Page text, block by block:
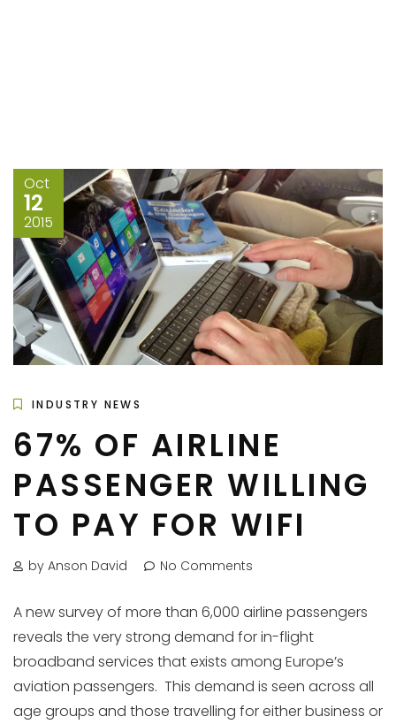
Oct
12
2015
INDUSTRY NEWS
67% OF AIRLINE
PASSENGER WILLING
TO PAY FOR WIFI
by Anson David No Comments
A new survey of more than 6,000 airline passengers
reveals the very strong demand for in-flight
broadband services that exists among Europe’s
aviation passengers. This demand is seen across all
age groups and those travelling for either business or